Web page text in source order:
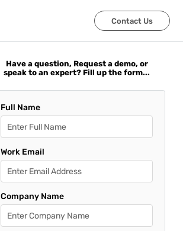
Contact Us
Contact Us
Have a question, Request a demo, or
speak to an expert? Fill up the form...
Full Name
Work Email
Company Name